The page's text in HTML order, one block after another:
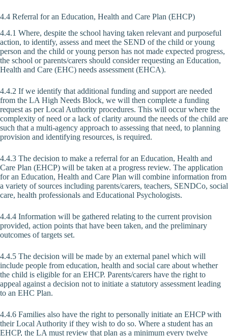
4.4 Referral for an Education, Health and Care Plan (EHCP)
4.4.1 Where, despite the school having taken relevant and purposeful
action, to identify, assess and meet the SEND of the child or young
person and the child or young person has not made expected progress,
the school or parents/carers should consider requesting an Education,
Health and Care (EHC) needs assessment (EHCA).
4.4.2 If we identify that additional funding and support are needed
from the LA High Needs Block, we will then complete a funding
request as per Local Authority procedures. This will occur where the
complexity of need or a lack of clarity around the needs of the child are
such that a multi-agency approach to assessing that need, to planning
provision and identifying resources, is required.
4.4.3 The decision to make a referral for an Education, Health and
Care Plan (EHCP) will be taken at a progress review. The application
for an Education, Health and Care Plan will combine information from
a variety of sources including parents/carers, teachers, SENDCo, social
care, health professionals and Educational Psychologists.
4.4.4 Information will be gathered relating to the current provision
provided, action points that have been taken, and the preliminary
outcomes of targets set.
4.4.5 The decision will be made by an external panel which will
include people from education, health and social care about whether
the child is eligible for an EHCP. Parents/carers have the right to
appeal against a decision not to initiate a statutory assessment leading
to an EHC Plan.
4.4.6 Families also have the right to personally initiate an EHCP with
their Local Authority if they wish to do so. Where a student has an
EHCP, the LA must review that plan as a minimum every twelve